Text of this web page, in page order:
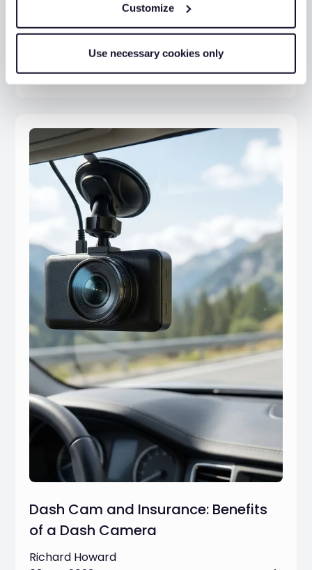
Customize
Use necessary cookies only
Fleet Safety Tips
Michael Hoyle
04 Mar 2026
Dash Cam and Insurance: Benefits
of a Dash Camera
Richard Howard